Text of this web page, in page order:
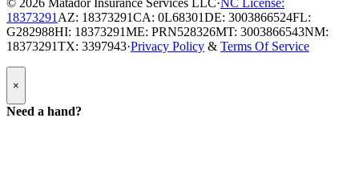
18373291 AZ: 18373291CA: 0L68301DE: 3003866524FL:
G282988HI: 18373291ME: PRN528326MT: 3003866543NM:
18373291TX: 3397943·Privacy Policy & Terms Of Service
Popup
Modal:
Need
a
×
Need a hand?